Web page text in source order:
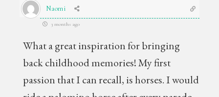
Naomi
3 months ago
What a great inspiration for bringing
back childhood memories! My first
passion that I can recall, is horses. I would